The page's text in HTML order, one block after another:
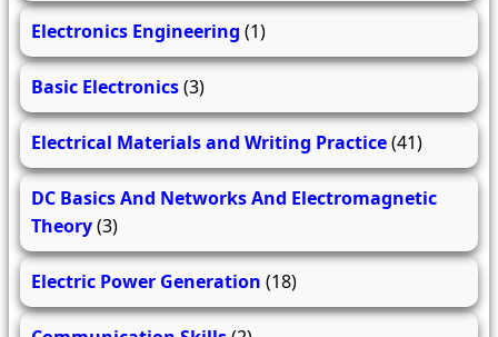
Electronics Engineering (1)
Basic Electronics(3)
Electrical Materials and Writing Practice(41)
DC Basics And Networks And Electromagnetic
Theory(3)
Electric Power Generation (18)